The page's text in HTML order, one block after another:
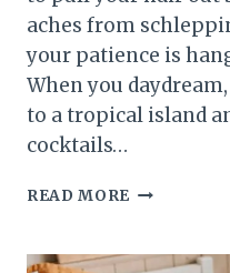
aches from
your patience is
When you
to a tropical island
cocktails…
READ MORE SUPER
SECRET